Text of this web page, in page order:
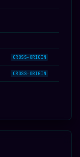
CROSS-ORIGIN
CROSS-ORIGIN